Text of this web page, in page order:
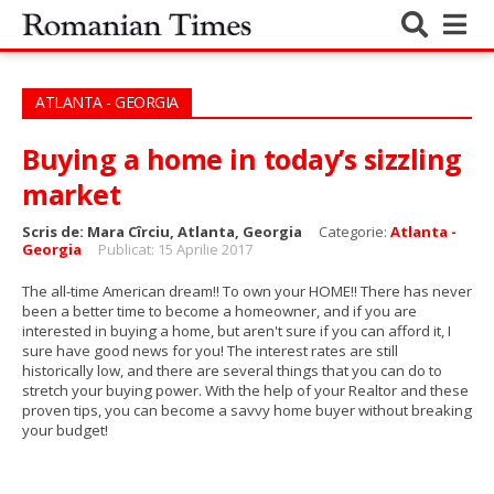
ATLANTA - GEORGIA
Buying a home in today’s sizzling
market
Scris de: Mara Cîrciu, Atlanta, Georgia Categorie: Atlanta -
Georgia
Publicat: 15 Aprilie 2017
The all-time American dream!! To own your HOME!! There has never
been a better time to become a homeowner, and if you are
interested in buying a home, but aren't sure if you can afford it, I
sure have good news for you! The interest rates are still
historically low, and there are several things that you can do to
stretch your buying power. With the help of your Realtor and these
proven tips, you can become a savvy home buyer without breaking
your budget!